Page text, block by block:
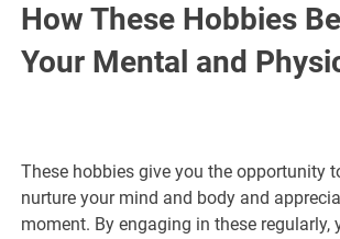
How These Hobbies
Your Mental and
These hobbies give you the opportunity
nurture your mind and body and
moment. By engaging in these regularly,